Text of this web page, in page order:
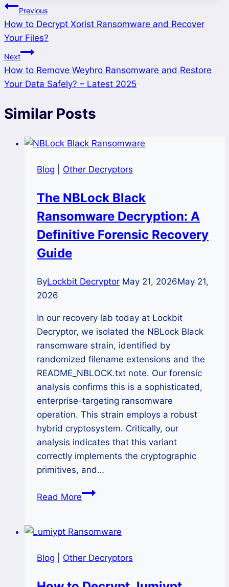
Post
navigation
Previous
How to Decrypt Xorist Ransomware and Recover
Your Files?
Next
How to Remove Weyhro Ransomware and Restore
Your Data Safely? – Latest 2025
Similar Posts
Blog Other Decryptors
The NBLock Black
Ransomware Decryption: A
Definitive Forensic Recovery
Guide
ByLockbit Decryptor May 21, 2026May 21,
2026
In our recovery lab today at Lockbit
Decryptor, we isolated the NBLock Black
ransomware strain, identified by
randomized filename extensions and the
README_NBLOCK.txt note. Our forensic
analysis confirms this is a sophisticated,
enterprise-targeting ransomware
operation. This strain employs a robust
hybrid cryptosystem. Critically, our
analysis indicates that this variant
correctly implements the cryptographic
primitives, and…
Read MoreThe
Ransomware
A
Blog Other Decryptors